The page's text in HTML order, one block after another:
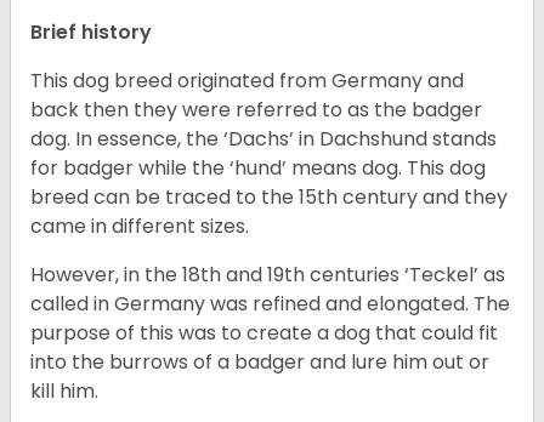
Brief history
This dog breed originated from Germany and
back then they were referred to as the badger
dog. In essence, the ‘Dachs’ in Dachshund stands
for badger while the ‘hund’ means dog. This dog
breed can be traced to the 15thcentury and they
came in different sizes.
However, in the 18thand 19thcenturies ‘Teckel’ as
called in Germany was refined and elongated. The
purpose of this was to create a dog that could fit
into the burrows of a badger and lure him out or
kill him.